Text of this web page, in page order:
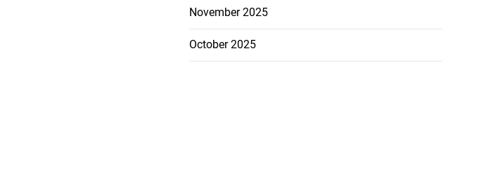
November 2025
October 2025